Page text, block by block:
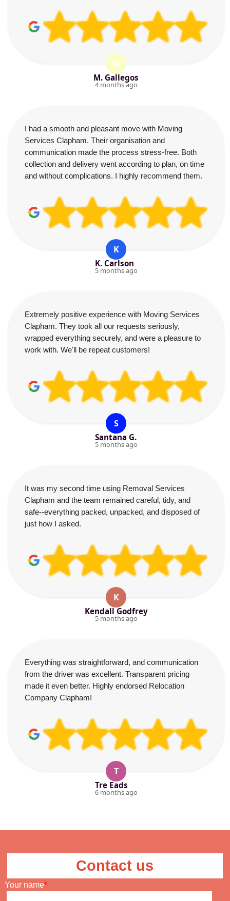
M
M. Gallegos
4 months ago
I had a smooth and pleasant move with Moving
Services Clapham. Their organisation and
communication made the process stress-free. Both
collection and delivery went according to plan, on time
and without complications. I highly recommend them.
K
K. Carlson
5 months ago
Extremely positive experience with Moving Services
Clapham. They took all our requests seriously,
wrapped everything securely, and were a pleasure to
work with. We'll be repeat customers!
S
Santana G.
5 months ago
It was my second time using Removal Services
Clapham and the team remained careful, tidy, and
safe--everything packed, unpacked, and disposed of
just how I asked.
K
Kendall Godfrey
5 months ago
Everything was straightforward, and communication
from the driver was excellent. Transparent pricing
made it even better. Highly endorsed Relocation
Company Clapham!
T
Tre Eads
6 months ago
Contact us
Your name